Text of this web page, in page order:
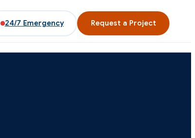
24/7 Emergency Request a Project